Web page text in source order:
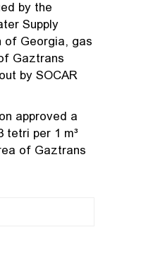
by the
Supply
of Georgia, gas
Gaztrans
by SOCAR
approved a
tetri per 1 m³
of ​​Gaztrans